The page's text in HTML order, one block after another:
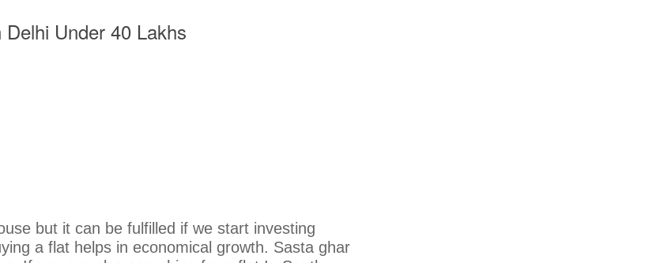
Under 40 Lakhs
but it can be fulfilled if we start investing
a flat helps in economical growth. Sasta ghar